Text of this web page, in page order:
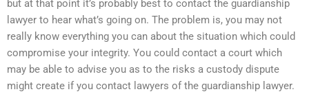
but at that point it’s probably best to contact the guardianship
lawyer to hear what’s going on. The problem is, you may not
really know everything you can about the situation which could
compromise your integrity. You could contact a court which
may be able to advise you as to the risks a custody dispute
might create if you contact lawyers of the guardianship lawyer.